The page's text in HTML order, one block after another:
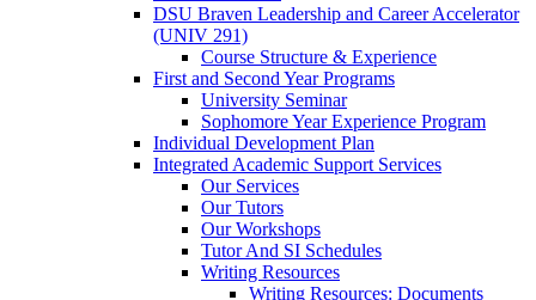
DSU Braven Leadership and Career Accelerator
(UNIV 291)
Course Structure & Experience
First and Second Year Programs
University Seminar
Sophomore Year Experience Program
Individual Development Plan
Integrated Academic Support Services
Our Services
Our Tutors
Our Workshops
Tutor And SI Schedules
Writing Resources
Writing Resources: Documents